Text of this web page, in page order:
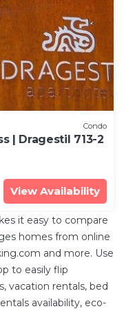
Condo
| Dragestil 713-2
View Availability
it easy to compare
homes from online
and more. Use
to easily flip
vacation rentals, bed
availability, eco-